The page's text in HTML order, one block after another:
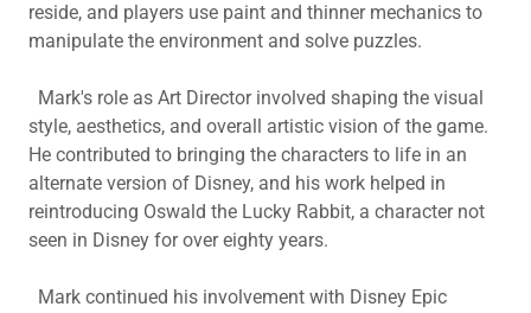
reside, and players use paint and thinner mechanics to
manipulate the environment and solve puzzles.
Mark's role as Art Director involved shaping the visual
style, aesthetics, and overall artistic vision of the game.
He contributed to bringing the characters to life in an
alternate version of Disney, and his work helped in
reintroducing Oswald the Lucky Rabbit, a character not
seen in Disney for over eighty years.
Mark continued his involvement with Disney Epic